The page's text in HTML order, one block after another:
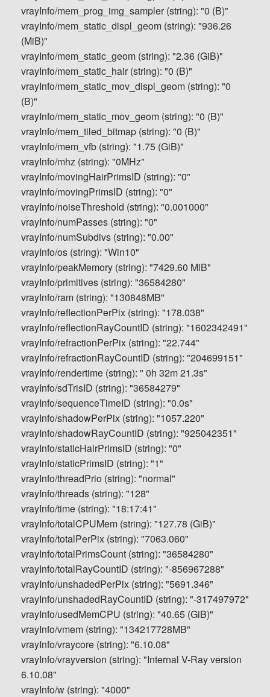
vrayInfo/mem_prog_img_sampler (string): "0 (B)"
vrayInfo/mem_static_displ_geom (string): "936.26
(MiB)"
vrayInfo/mem_static_geom (string): "2.36 (GiB)"
vrayInfo/mem_static_hair (string): "0 (B)"
vrayInfo/mem_static_mov_displ_geom (string): "0
(B)"
vrayInfo/mem_static_mov_geom (string): "0 (B)"
vrayInfo/mem_tiled_bitmap (string): "0 (B)"
vrayInfo/mem_vfb (string): "1.75 (GiB)"
vrayInfo/mhz (string): "0MHz"
vrayInfo/movingHairPrimsID (string): "0"
vrayInfo/movingPrimsID (string): "0"
vrayInfo/noiseThreshold (string): "0.001000"
vrayInfo/numPasses (string): "0"
vrayInfo/numSubdivs (string): "0.00"
vrayInfo/os (string): "Win10"
vrayInfo/peakMemory (string): "7429.60 MiB"
vrayInfo/primitives (string): "36584280"
vrayInfo/ram (string): "130848MB"
vrayInfo/reflectionPerPix (string): "178.038"
vrayInfo/reflectionRayCountID (string): "1602342491"
vrayInfo/refractionPerPix (string): "22.744"
vrayInfo/refractionRayCountID (string): "204699151"
vrayInfo/rendertime (string): " 0h 32m 21.3s"
vrayInfo/sdTrisID (string): "36584279"
vrayInfo/sequenceTimeID (string): "0.0s"
vrayInfo/shadowPerPix (string): "1057.220"
vrayInfo/shadowRayCountID (string): "925042351"
vrayInfo/staticHairPrimsID (string): "0"
vrayInfo/staticPrimsID (string): "1"
vrayInfo/threadPrio (string): "normal"
vrayInfo/threads (string): "128"
vrayInfo/time (string): "18:17:41"
vrayInfo/totalCPUMem (string): "127.78 (GiB)"
vrayInfo/totalPerPix (string): "7063.060"
vrayInfo/totalPrimsCount (string): "36584280"
vrayInfo/totalRayCountID (string): "-856967288"
vrayInfo/unshadedPerPix (string): "5691.346"
vrayInfo/unshadedRayCountID (string): "-317497972"
vrayInfo/usedMemCPU (string): "40.65 (GiB)"
vrayInfo/vmem (string): "134217728MB"
vrayInfo/vraycore (string): "6.10.08"
vrayInfo/vrayversion (string): "Internal V-Ray version
6.10.08"
vrayInfo/w (string): "4000"